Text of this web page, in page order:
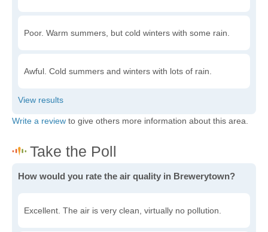
Poor. Warm summers, but cold winters with some rain.
Awful. Cold summers and winters with lots of rain.
Write a review to give others more information about this area.
How would you rate the air quality in Brewerytown?
Excellent. The air is very clean, virtually no pollution.